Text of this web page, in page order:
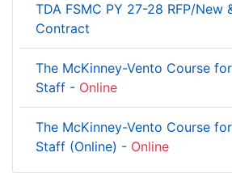
TDA FSMC PY 27-28 RFP/New
Contract
The McKinney-Vento Course
Staff - Online
The McKinney-Vento Course
Staff (Online) - Online